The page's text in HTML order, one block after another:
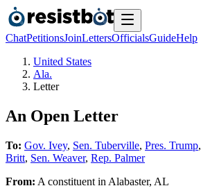
ChatPetitionsJoinLettersOfficialsGuideHelp
United States
Ala.
Letter
An Open Letter
To: Gov. Ivey, Sen. Tuberville, Pres. Trump,
Britt, Sen. Weaver, Rep. Palmer
From: A constituent in Alabaster, AL